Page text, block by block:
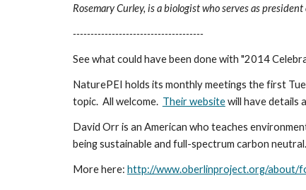
Rosemary Curley, is a biologist who serves as
-------------------------------------
See what could have been done with "2014
NaturePEI holds its monthly meetings the first
topic.  All welcome. Their website will have details
David Orr is an American who teaches
being sustainable and full-spectrum carbon neutral.
More here: http://www.oberlinproject.org/about/